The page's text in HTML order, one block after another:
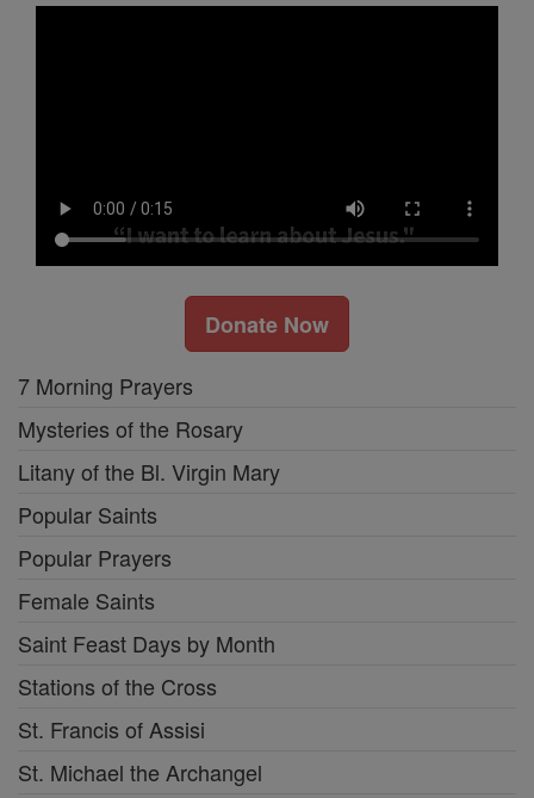
Donate Now
7 Morning Prayers
Mysteries of the Rosary
Litany of the Bl. Virgin Mary
Popular Saints
Popular Prayers
Female Saints
Saint Feast Days by Month
Stations of the Cross
St. Francis of Assisi
St. Michael the Archangel